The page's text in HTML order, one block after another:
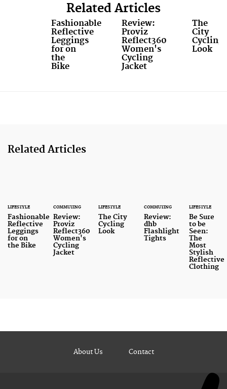
Related Articles
Fashionable
Reflective
Leggings
for on
the
Bike
Review:
Proviz
Reflect360
Women's
Cycling
Jacket
The
City
Cycling
Look
Related Articles
LIFESTYLE
Fashionable
Reflective
Leggings
for on
the Bike
COMMUTING
Review:
Proviz
Reflect360
Women's
Cycling
Jacket
LIFESTYLE
The City
Cycling
Look
COMMUTING
Review:
dhb
Flashlight
Tights
LIFESTYLE
Be Sure
to be
Seen:
The
Most
Stylish
Reflective
Clothing
About Us Contact